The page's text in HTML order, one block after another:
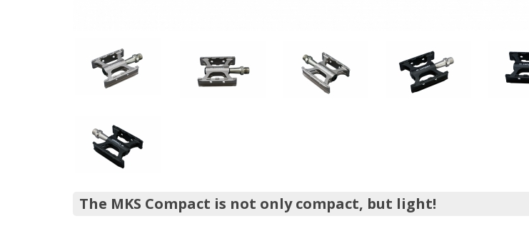
The MKS Compact is not only compact, but light!